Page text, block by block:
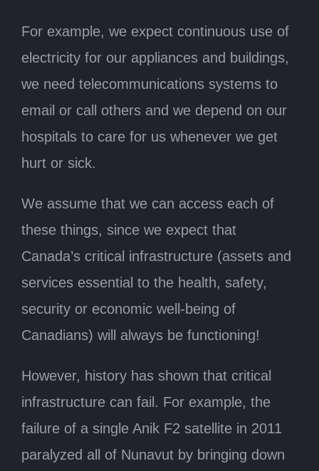
For example, we expect continuous use of
electricity for our appliances and buildings,
we need telecommunications systems to
email or call others and we depend on our
hospitals to care for us whenever we get
hurt or sick.
We assume that we can access each of
these things, since we expect that
Canada’s critical infrastructure (assets and
services essential to the health, safety,
security or economic well-being of
Canadians) will always be functioning!
However, history has shown that critical
infrastructure can fail. For example, the
failure of a single Anik F2 satellite in 2011
paralyzed all of Nunavut by bringing down